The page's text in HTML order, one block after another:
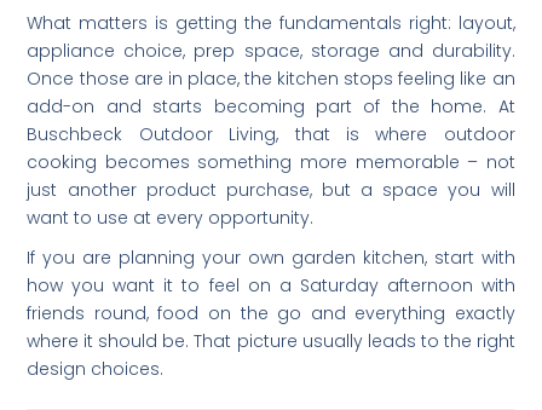
What matters is getting the fundamentals right: layout,
appliance choice, prep space, storage and durability.
Once those are in place, the kitchen stops feeling like an
add-on and starts becoming part of the home. At
Buschbeck Outdoor Living, that is where outdoor
cooking becomes something more memorable – not
just another product purchase, but a space you will
want to use at every opportunity.
If you are planning your own garden kitchen, start with
how you want it to feel on a Saturday afternoon with
friends round, food on the go and everything exactly
where it should be. That picture usually leads to the right
design choices.